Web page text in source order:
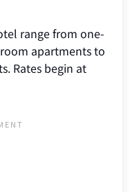
range from one-
apartments to
Rates begin at